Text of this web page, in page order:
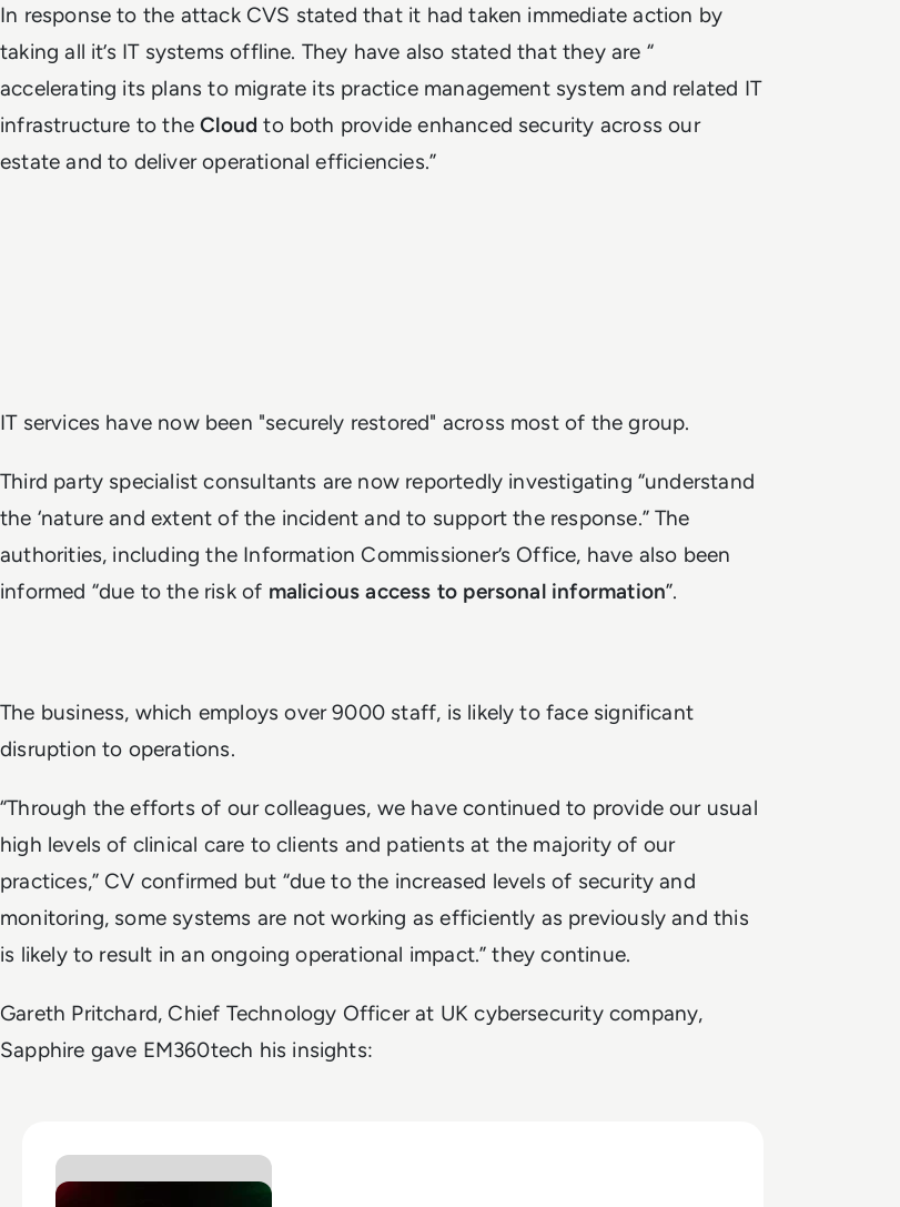
In response to the attack CVS stated that it had taken immediate action by
taking all it’s IT systems offline. They have also stated that they are “
accelerating its plans to migrate its practice management system and related IT
infrastructure to theCloud to both provide enhanced security across our
estate and to deliver operational efficiencies.”
IT services have now been "securely restored" across most of the group.
Third party specialist consultants are now reportedly investigating “understand
the ‘nature and extent of the incident and to support the response.” The
authorities, including the Information Commissioner’s Office, have also been
informed “due to the risk of malicious access to personal information”.
The business, which employs over 9000 staff, is likely to face significant
disruption to operations.
“Through the efforts of our colleagues, we have continued to provide our usual
high levels of clinical care to clients and patients at the majority of our
practices,” CV confirmed but “due to the increased levels of security and
monitoring, some systems are not working as efficiently as previously and this
is likely to result in an ongoing operational impact.” they continue.
Gareth Pritchard, Chief Technology Officer at UK cybersecurity company,
Sapphire gave EM360tech his insights: